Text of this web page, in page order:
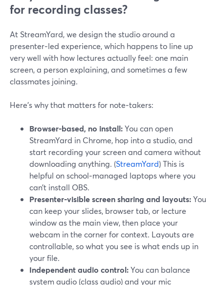
for recording classes?
At StreamYard, we design the studio around a
presenter‑led experience, which happens to line up
very well with how lectures actually feel: one main
screen, a person explaining, and sometimes a few
classmates joining.
Here’s why that matters for note‑takers:
Browser‑based, no install:You can open
StreamYard in Chrome, hop into a studio, and
start recording your screen and camera without
downloading anything. (StreamYard) This is
helpful on school‑managed laptops where you
can’t install OBS.
Presenter‑visible screen sharing and layouts:You
can keep your slides, browser tab, or lecture
window as the main view, then place your
webcam in the corner for context. Layouts are
controllable, so what you see is what ends up in
your file.
Independent audio control:You can balance
system audio (class audio) and your mic